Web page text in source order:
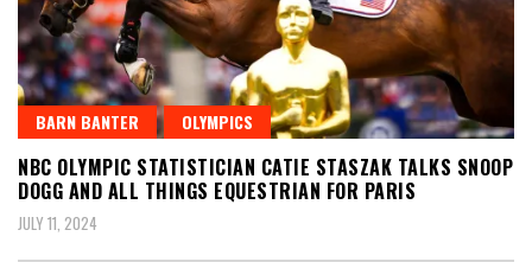
BARN BANTER OLYMPICS
NBC OLYMPIC STATISTICIAN CATIE STASZAK TALKS SNOOP
DOGG AND ALL THINGS EQUESTRIAN FOR PARIS
JULY 11, 2024